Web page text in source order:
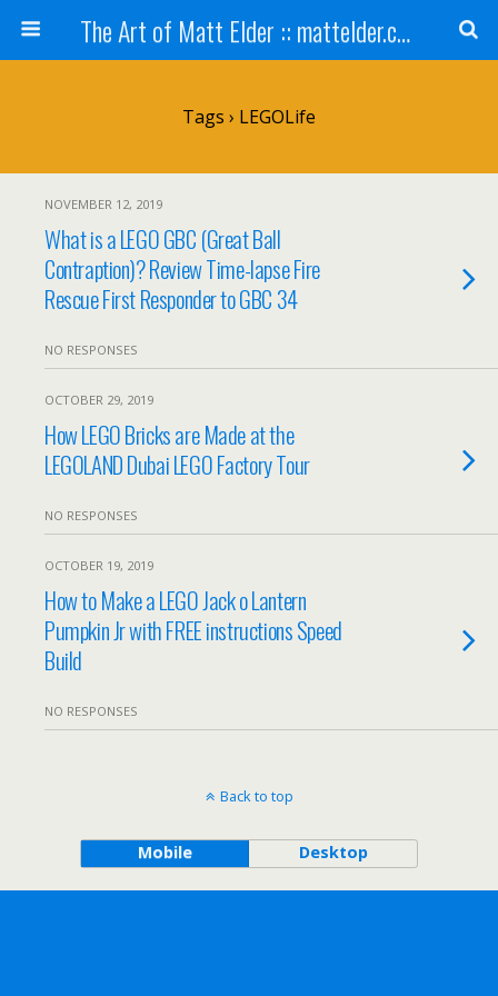
The Art of Matt Elder :: mattelder.com
Tags › LEGOLife
NOVEMBER 12, 2019
What is a LEGO GBC (Great Ball
Contraption)? Review Time-lapse Fire
Rescue First Responder to GBC 34
NO RESPONSES
OCTOBER 29, 2019
How LEGO Bricks are Made at the
LEGOLAND Dubai LEGO Factory Tour
NO RESPONSES
OCTOBER 19, 2019
How to Make a LEGO Jack o Lantern
Pumpkin Jr with FREE instructions Speed
Build
NO RESPONSES
Back to top
Mobile Desktop